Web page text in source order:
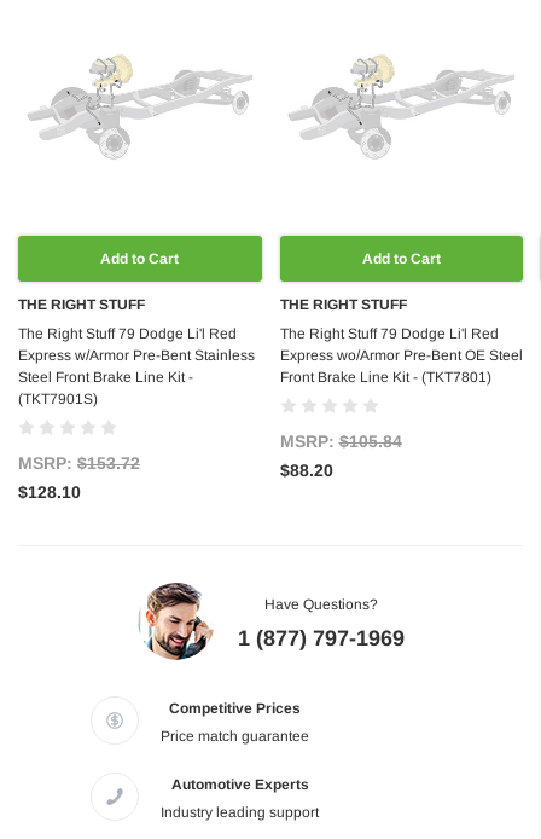
Add to Cart
THE RIGHT STUFF
The Right Stuff 79 Dodge Li'l Red
Express w/Armor Pre-Bent Stainless
Steel Front Brake Line Kit -
(TKT7901S)
MSRP: $153.72
$128.10
Add to Cart
THE RIGHT STUFF
The Right Stuff 79 Dodge Li'l Red
Express wo/Armor Pre-Bent OE Steel
Front Brake Line Kit - (TKT7801)
MSRP:$105.84
$88.20
Have Questions?
1 (877) 797-1969
Competitive Prices
Price match guarantee
Automotive Experts
Industry leading support